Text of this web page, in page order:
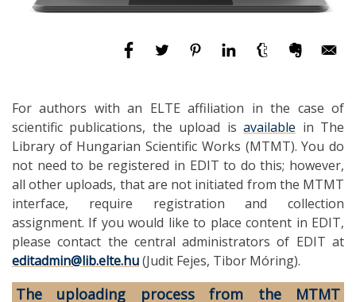
For authors with an ELTE affiliation in the case of
scientific publications, the upload isavailable in The
Library of Hungarian Scientific Works (MTMT). You do
not need to be registered in EDIT to do this; however,
all other uploads, that are not initiated from the MTMT
interface, require registration and collection
assignment. If you would like to place content in EDIT,
please contact the central administrators of EDIT at
editadmin@lib.elte.hu(Judit Fejes, Tibor Móring).
The uploading process from the MTMT